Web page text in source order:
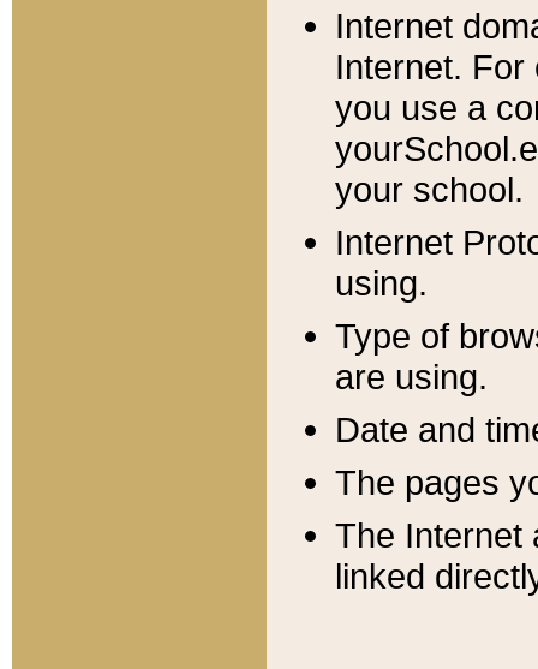
Internet
Internet. For
you use a
your school.
Internet
using.
Type of
are using.
Date and
The pages
The Internet
linked